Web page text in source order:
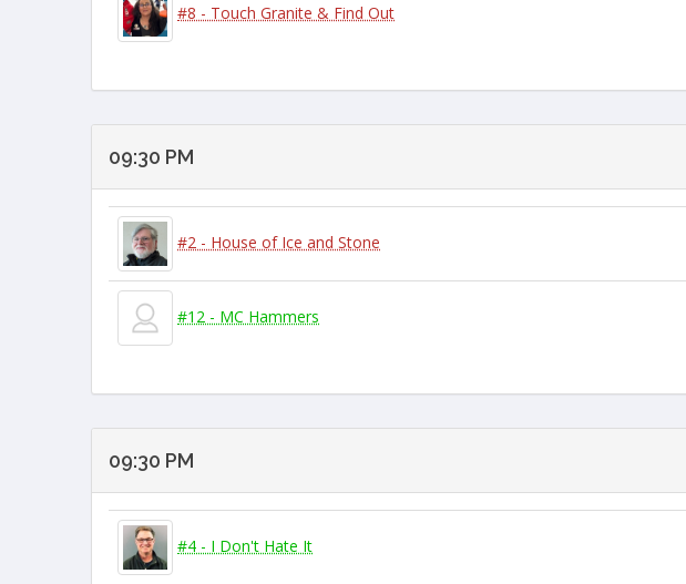
#8 - Touch Granite & Find Out
09:30 PM
#2 - House of Ice and Stone
#12 - MC Hammers
09:30 PM
#4 - I Don't Hate It